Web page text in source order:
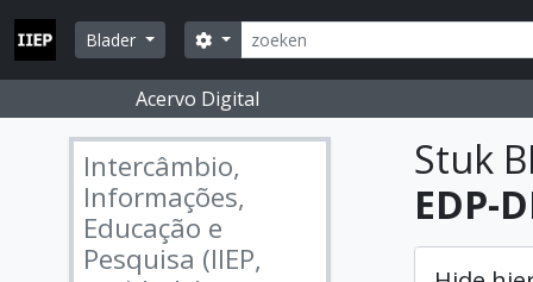
Skip to main content
Blader
zoeken
Search options
Acervo Digital
Intercâmbio,
Informações,
Educação e
Pesquisa (IIEP,
Stuk
EDP-